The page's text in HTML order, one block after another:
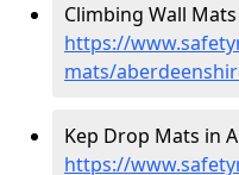
Climbing Wall
https://
mats/
Kep Drop Mats in
https://